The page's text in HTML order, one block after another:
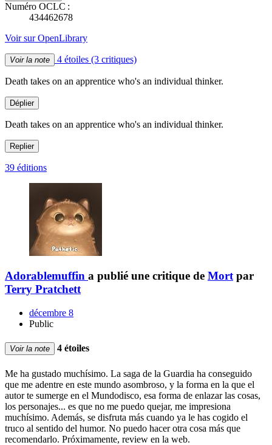
Numéro OCLC :
434462678
Voir sur OpenLibrary
Voir la note 4 étoiles (3 critiques)
Death takes on an apprentice who's an individual thinker.
Déplier
Death takes on an apprentice who's an individual thinker.
Replier
39 éditions
Adorablemuffin a publié une critique de Mortpar
Terry Pratchett
décembre 8
Public
Voir la note 4 étoiles
Me ha gustado muchísimo. La saga de la Guardia ha conseguido
que me adentre en este mundo asombroso, y la forma en la que el
autor te sumerge en el Mundodisco, esa forma de enlazar las cosas,
los personajes... es que no me puedo quejar, me impresiona
muchísimo. Además, se disfruta más cuando ya le has cogido el
truco al sentido del humor. No puedo hacer otra cosa más que
recomendarlo. Próximamente, review en la web.